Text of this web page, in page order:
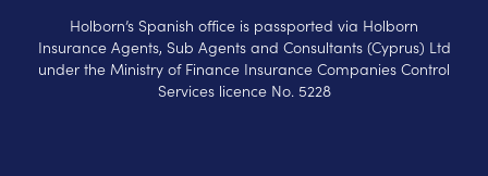
Holborn’s Spanish office is passported via Holborn
Insurance Agents, Sub Agents and Consultants (Cyprus) Ltd
under the Ministry of Finance Insurance Companies Control
Services licence No. 5228